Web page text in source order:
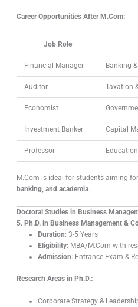
Career Opportunities After M.Com:
Job Role
Financial Manager Banking
Auditor Taxation
Economist
Investment Banker Capital
Professor
M.Com is ideal for students aiming
banking, and academia.
Doctoral Studies in Business
5. Ph.D. in Business Management &
Duration: 3-5 Years
Eligibility: MBA/M.Com with
Admission: Entrance Exam &
Research Areas in Ph.D.:
Corporate Strategy &